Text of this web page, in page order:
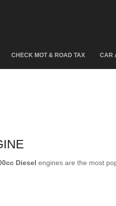
CHECK MOT & ROAD TAX CAR
Diesel engines are the most